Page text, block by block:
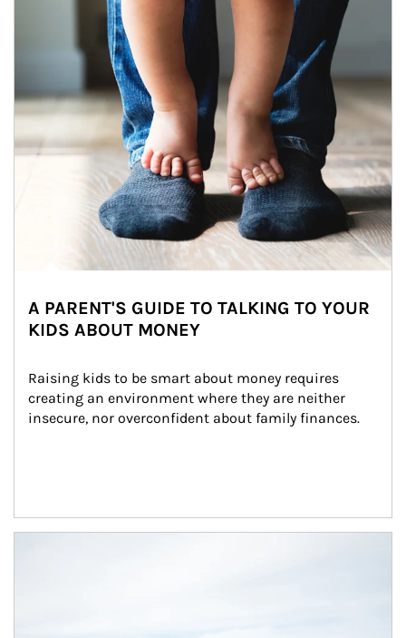
A PARENT'S GUIDE TO TALKING TO YOUR
KIDS ABOUT MONEY
Raising kids to be smart about money requires
creating an environment where they are neither
insecure, nor overconfident about family finances.